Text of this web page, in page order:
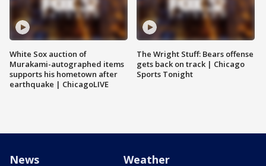
White Sox auction of
Murakami-autographed items
supports his hometown after
earthquake | ChicagoLIVE
The Wright Stuff: Bears offense
gets back on track | Chicago
Sports Tonight
News Weather